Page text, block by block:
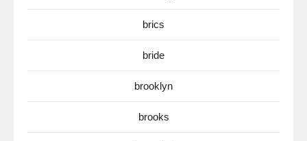
brics
bride
brooklyn
brooks